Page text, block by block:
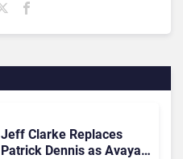
Jeff Clarke Replaces
Patrick Dennis as Avaya